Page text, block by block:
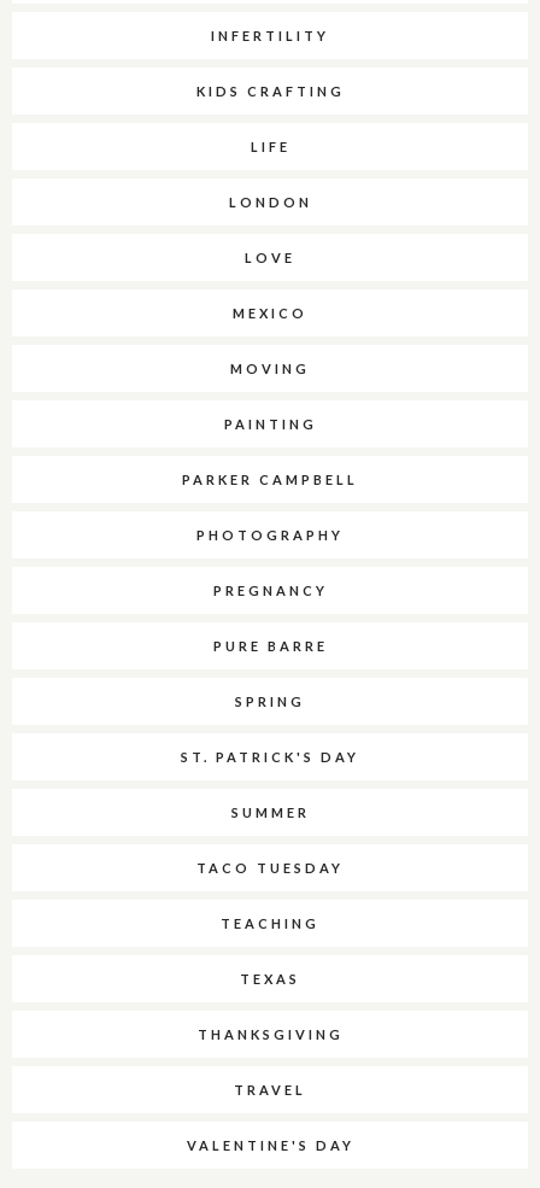
INFERTILITY
KIDS CRAFTING
LIFE
LONDON
LOVE
MEXICO
MOVING
PAINTING
PARKER CAMPBELL
PHOTOGRAPHY
PREGNANCY
PURE BARRE
SPRING
ST. PATRICK'S DAY
SUMMER
TACO TUESDAY
TEACHING
TEXAS
THANKSGIVING
TRAVEL
VALENTINE'S DAY